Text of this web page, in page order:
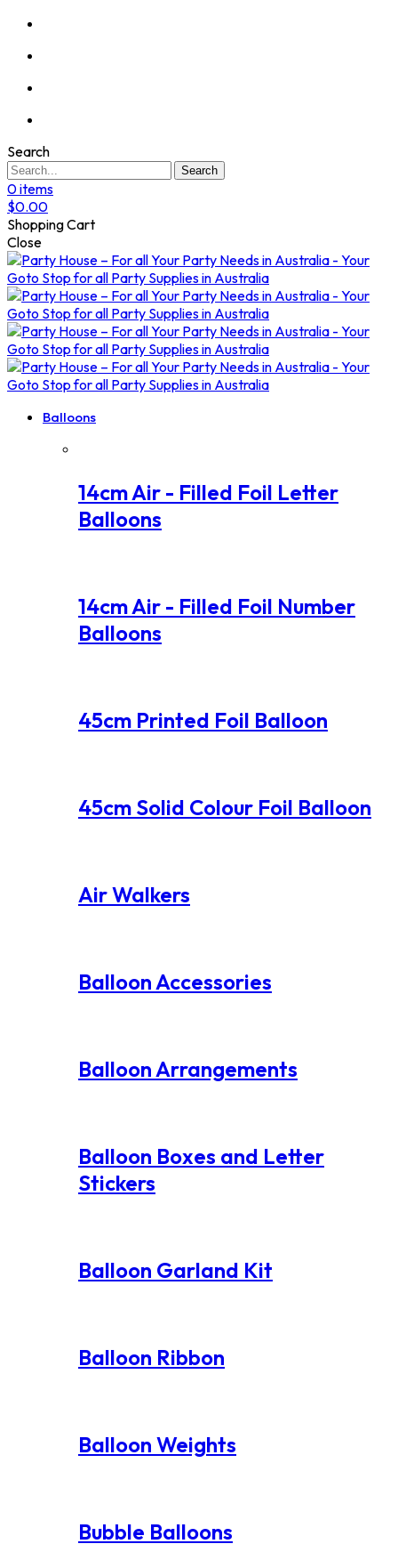
Search
Search
0items
$0.00
Shopping Cart
Close
Balloons
14cm Air - Filled Foil Letter
Balloons
14cm Air - Filled Foil Number
Balloons
45cm Printed Foil Balloon
45cm Solid Colour Foil Balloon
Air Walkers
Balloon Accessories
Balloon Arrangements
Balloon Boxes and Letter
Stickers
Balloon Garland Kit
Balloon Ribbon
Balloon Weights
Bubble Balloons